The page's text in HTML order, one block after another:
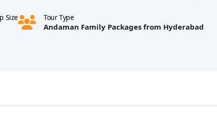
Size Tour Type
Andaman Family Packages from Hyderabad